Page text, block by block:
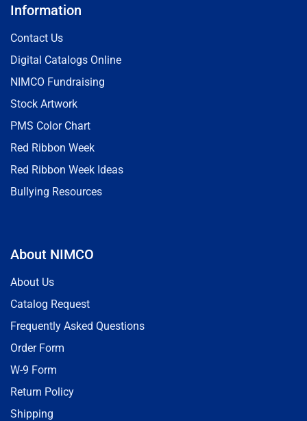
Information
Contact Us
Digital Catalogs Online
NIMCO Fundraising
Stock Artwork
PMS Color Chart
Red Ribbon Week
Red Ribbon Week Ideas
Bullying Resources
About NIMCO
About Us
Catalog Request
Frequently Asked Questions
Order Form
W-9 Form
Return Policy
Shipping